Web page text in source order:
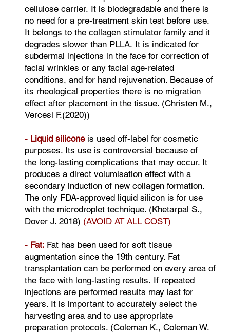
cellulose carrier. It is biodegradable and there is
no need for a pre-treatment skin test before use.
It belongs to the collagen stimulator family and it
degrades slower than PLLA. It is indicated for
subdermal injections in the face for correction of
facial wrinkles or any facial age-related
conditions, and for hand rejuvenation. Because of
its rheological properties there is no migration
effect after placement in the tissue. (Christen M.,
Vercesi F.(2020))
- Liquid siliconeis used off-label for cosmetic
purposes. Its use is controversial because of
the long-lasting complications that may occur. It
produces a direct volumisation effect with a
secondary induction of new collagen formation.
The only FDA-approved liquid silicon is for use
with the microdroplet technique. (Khetarpal S.,
Dover J. 2018) (AVOID AT ALL COST)
- Fat: Fat has been used for soft tissue
augmentation since the 19th century. Fat
transplantation can be performed on every area of
the face with long-lasting results. If repeated
injections are performed results may last for
years. It is important to accurately select the
harvesting area and to use appropriate
preparation protocols. (Coleman K., Coleman W.